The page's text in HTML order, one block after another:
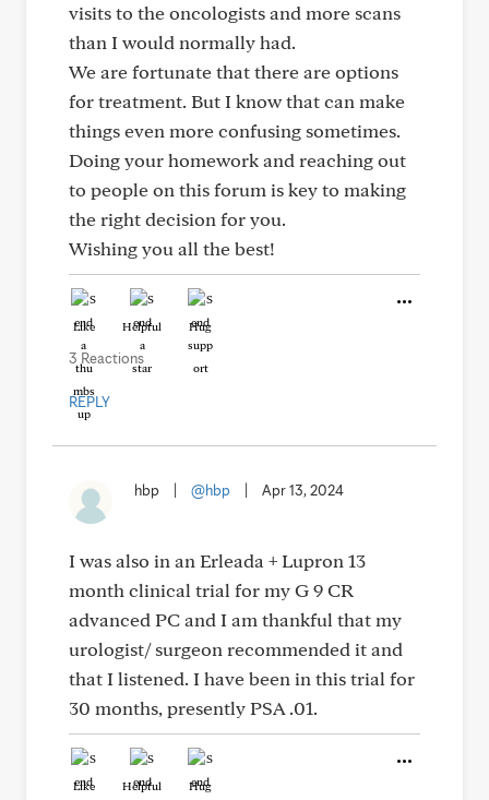
visits to the oncologists and more scans
than I would normally had.
We are fortunate that there are options
for treatment. But I know that can make
things even more confusing sometimes.
Doing your homework and reaching out
to people on this forum is key to making
the right decision for you.
Wishing you all the best!
Like Helpful Hug
3 Reactions
REPLY
hbp @hbp Apr 13, 2024
I was also in an Erleada + Lupron 13
month clinical trial for my G 9 CR
advanced PC and I am thankful that my
urologist/ surgeon recommended it and
that I listened. I have been in this trial for
30 months, presently PSA .01.
Like Helpful Hug